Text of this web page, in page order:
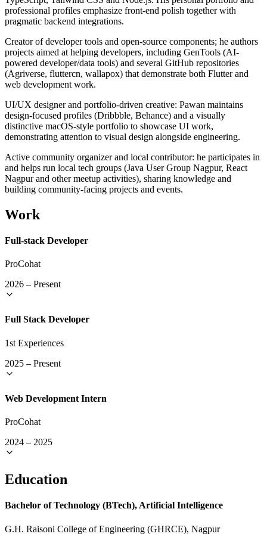
professional profiles emphasize front-end polish together with
pragmatic backend integrations.
Creator of developer tools and open-source components; he authors
projects aimed at helping developers, including GenTools (AI-
powered developer/data tools) and several GitHub repositories
(Agriverse, fluttercn, wallapox) that demonstrate both Flutter and
web development work.
UI/UX designer and portfolio-driven creative: Pawan maintains
design-focused profiles (Dribbble, Behance) and a visually
distinctive macOS-style portfolio to showcase UI work,
demonstrating attention to visual design alongside engineering.
Active community organizer and local contributor: he participates in
and helps run local tech groups (Java User Group Nagpur, React
Nagpur and other meetup activities), sharing knowledge and
building community-facing projects and events.
Work
Full-stack Developer
ProCohat
2026 – Present
Full Stack Developer
1st Experiences
2025 – Present
Web Development Intern
ProCohat
2024 – 2025
Education
Bachelor of Technology (BTech), Artificial Intelligence
G.H. Raisoni College of Engineering (GHRCE), Nagpur